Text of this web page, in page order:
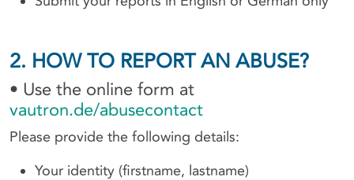
2. HOW TO REPORT AN ABUSE?
• Use the online form at
vautron.de/abusecontact
Please provide the following details:
Your identity (firstname, lastname)